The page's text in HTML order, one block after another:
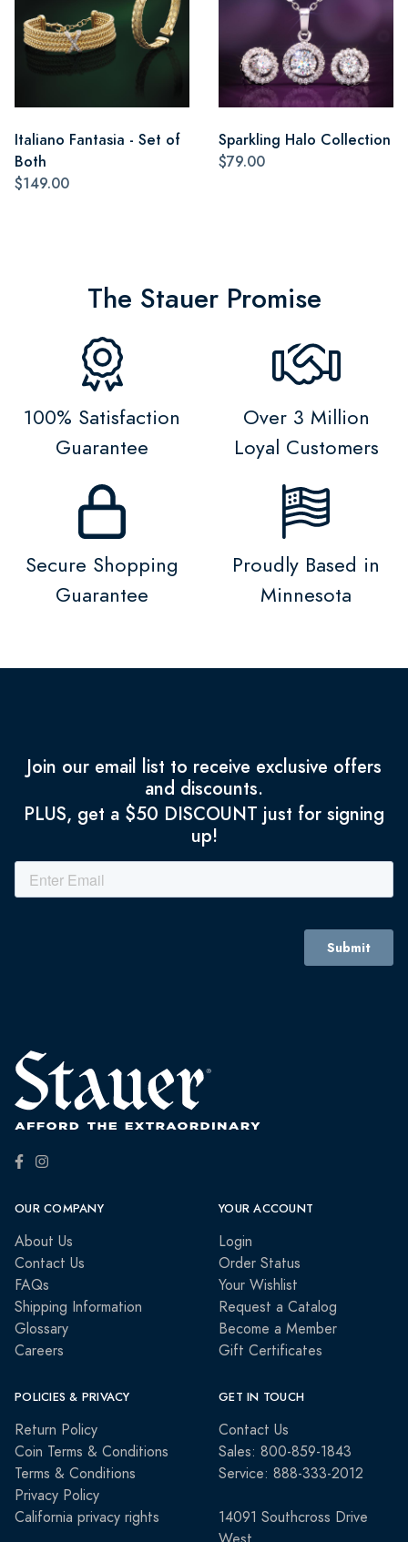
Italiano Fantasia - Set of
Both
$149.00
Sparkling Halo Collection
$79.00
The Stauer Promise
100% Satisfaction
Guarantee
Over 3 Million
Loyal Customers
Secure Shopping
Guarantee
Proudly Based in
Minnesota
Join our email list to receive exclusive offers
and discounts.
PLUS, get a $50 DISCOUNT just for signing
up!
OUR COMPANY
About Us
Contact Us
FAQs
Shipping Information
Glossary
Careers
YOUR ACCOUNT
Login
Order Status
Your Wishlist
Request a Catalog
Become a Member
Gift Certificates
POLICIES & PRIVACY
Return Policy
Coin Terms & Conditions
Terms & Conditions
Privacy Policy
California privacy rights
GET IN TOUCH
Contact Us
Sales: 800-859-1843
Service: 888-333-2012
14091 Southcross Drive